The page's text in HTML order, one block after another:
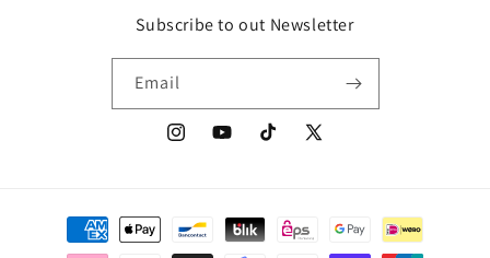
Subscribe to out Newsletter
Email
InstagramYouTubeTikTok
X
Payment
methods